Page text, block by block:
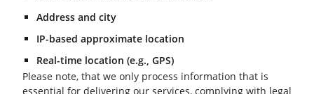
Address and city
IP-based approximate location
Real-time location (e.g., GPS)
Please note, that we only process information that is
essential for delivering our services, complying with legal